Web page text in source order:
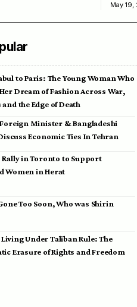
May
to Paris: The Young Woman Who
Dream of Fashion Across War,
the Edge of Death
Minister & Bangladeshi
Economic Ties In Tehran
Rally in Toronto to Support
Women in Herat
Too Soon, Who was Shirin
Under Taliban Rule: The
Erasure of Rights and Freedom